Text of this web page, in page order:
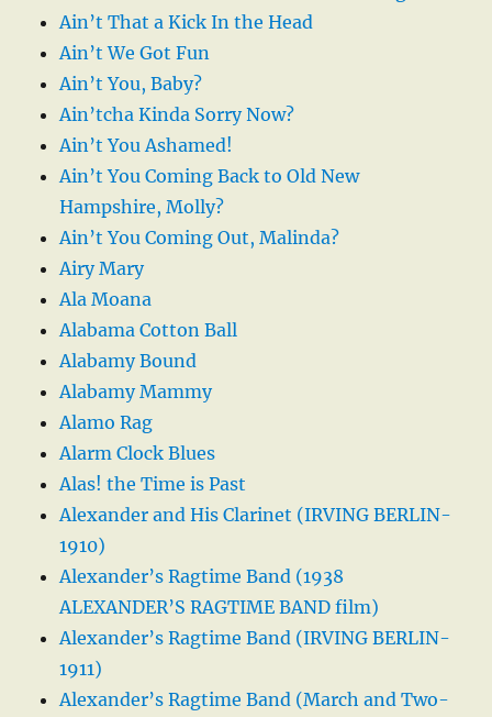
Ain’t That a Kick In the Head
Ain’t We Got Fun
Ain’t You, Baby?
Ain’tcha Kinda Sorry Now?
Ain’t You Ashamed!
Ain’t You Coming Back to Old New
Hampshire, Molly?
Ain’t You Coming Out, Malinda?
Airy Mary
Ala Moana
Alabama Cotton Ball
Alabamy Bound
Alabamy Mammy
Alamo Rag
Alarm Clock Blues
Alas! the Time is Past
Alexander and His Clarinet (IRVING BERLIN-
1910)
Alexander’s Ragtime Band (1938
ALEXANDER’S RAGTIME BAND film)
Alexander’s Ragtime Band (IRVING BERLIN-
1911)
Alexander’s Ragtime Band (March and Two-